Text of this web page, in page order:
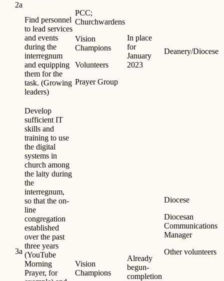
2a
Find personnel
to lead services
and events
during the
interregnum
and equipping
them for the
task. (Growing
leaders)
PCC;
Churchwardens
Vision
Champions
Volunteers
Prayer Group
In place
for
January
2023
Deanery/Diocese
3a
Develop
sufficient IT
skills and
training to use
the digital
systems in
church among
the laity during
the
interregnum,
so that the on-
line
congregation
established
over the past
three years
(YouTube
Morning
Prayer, for
Vision
Champions
Already
begun-
completion
Diocese
Diocesan
Communications
Manager
Other volunteers